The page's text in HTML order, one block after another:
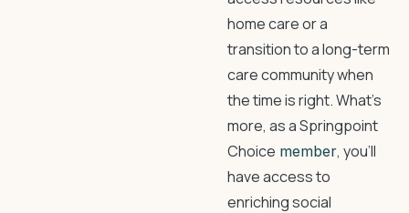
home care or a
transition to a long-term
care community when
the time is right. What’s
more, as a Springpoint
Choice member, you’ll
have access to
enriching social